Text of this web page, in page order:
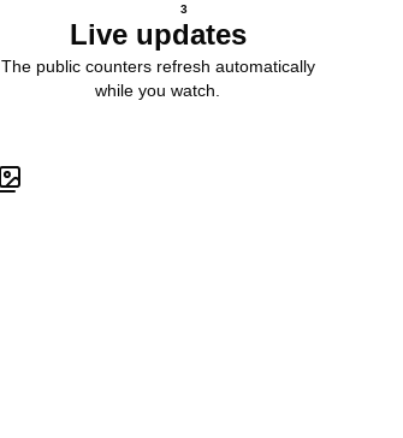
3
Live updates
The public counters refresh automatically
while you watch.